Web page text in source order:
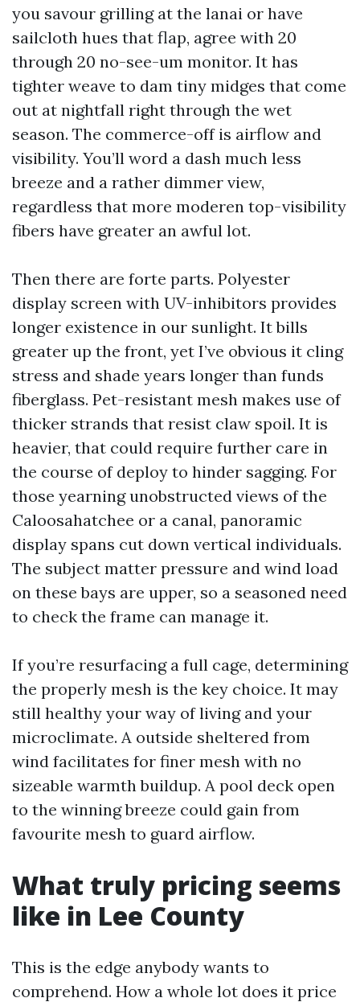
you savour grilling at the lanai or have
sailcloth hues that flap, agree with 20
through 20 no-see-um monitor. It has
tighter weave to dam tiny midges that come
out at nightfall right through the wet
season. The commerce-off is airflow and
visibility. You’ll word a dash much less
breeze and a rather dimmer view,
regardless that more moderen top-visibility
fibers have greater an awful lot.
Then there are forte parts. Polyester
display screen with UV-inhibitors provides
longer existence in our sunlight. It bills
greater up the front, yet I’ve obvious it cling
stress and shade years longer than funds
fiberglass. Pet-resistant mesh makes use of
thicker strands that resist claw spoil. It is
heavier, that could require further care in
the course of deploy to hinder sagging. For
those yearning unobstructed views of the
Caloosahatchee or a canal, panoramic
display spans cut down vertical individuals.
The subject matter pressure and wind load
on these bays are upper, so a seasoned need
to check the frame can manage it.
If you’re resurfacing a full cage, determining
the properly mesh is the key choice. It may
still healthy your way of living and your
microclimate. A outside sheltered from
wind facilitates for finer mesh with no
sizeable warmth buildup. A pool deck open
to the winning breeze could gain from
favourite mesh to guard airflow.
What truly pricing seems
like in Lee County
This is the edge anybody wants to
comprehend. How a whole lot does it price